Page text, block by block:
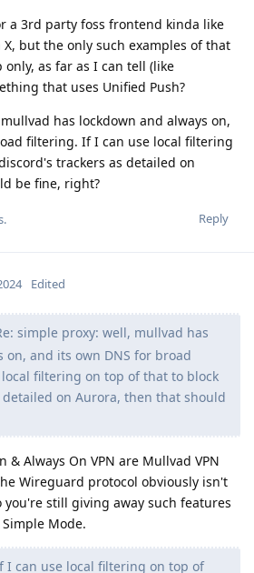
a 3rd party foss frontend kinda like
but the only such examples of that
as far as I can tell (like
that uses Unified Push?
has lockdown and always on,
filtering. If I can use local filtering
trackers as detailed on
be fine, right?
Reply
Edited
simple proxy: well, mullvad has
on, and its own DNS for broad
filtering on top of that to block
on Aurora, then that should
& Always On VPN are Mullvad VPN
Wireguard protocol obviously isn't
you're still giving away such features
Mode.
I can use local filtering on top of